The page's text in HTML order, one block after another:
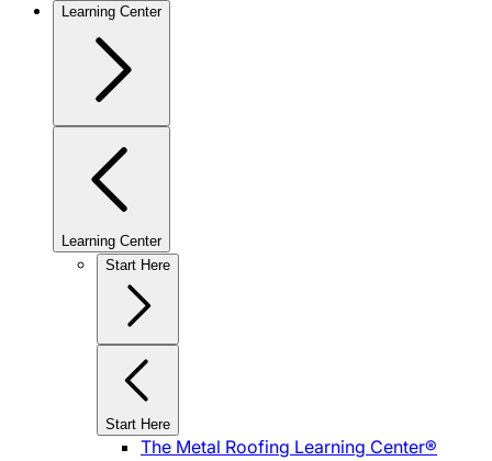
Learning Center
Learning Center
Start Here
Start Here
The Metal Roofing Learning Center®